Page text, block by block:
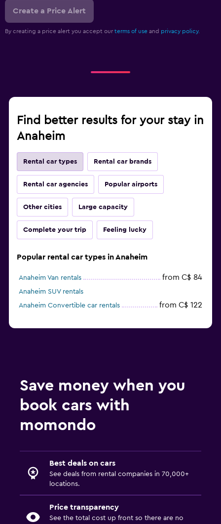
Create a Price Alert
By creating a price alert you accept our terms of use and privacy policy.
Find better results for your stay in
Anaheim
Rental car types Rental car brands
Rental car agencies Popular airports
Other cities Large capacity
Complete your trip Feeling lucky
Popular rental car types in Anaheim
Anaheim Van rentals from C$ 84
Anaheim SUV rentals
Anaheim Convertible car rentals
from C$ 122
Save money when you
book cars with
momondo
Best deals on cars
See deals from rental companies in 70,000+
locations.
Price transparency
See the total cost up front so there are no